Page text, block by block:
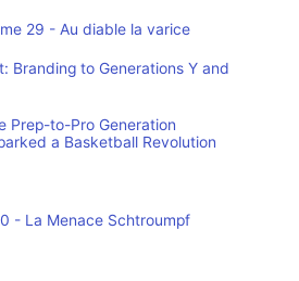
29 - Au diable la varice
Branding to Generations Y and
Prep-to-Pro Generation
a Basketball Revolution
- La Menace Schtroumpf